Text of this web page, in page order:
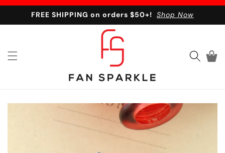
to content
FREE SHIPPING on orders $50+! Shop Now
Cart